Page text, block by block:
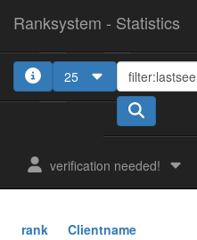
Ranksystem - Statistics
25
verification needed!
rank Clientname